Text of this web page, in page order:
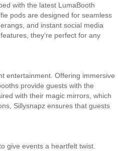
with the latest LumaBooth
pods are designed for seamless
and instant social media
they’re perfect for any
entertainment. Offering immersive
provide guests with the
with their magic mirrors, which
Sillysnapz ensures that guests
give events a heartfelt twist.